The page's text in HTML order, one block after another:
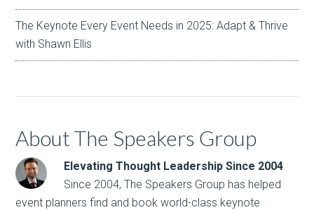
The Keynote Every Event Needs in 2025: Adapt & Thrive
with Shawn Ellis
About The Speakers Group
Elevating Thought Leadership Since 2004
Since 2004, The Speakers Group has helped
event planners find and book world-class keynote